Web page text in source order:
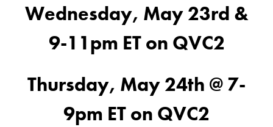
Wednesday, May 23rd &
9-11pm ET on QVC2
Thursday, May 24th @ 7-
9pm ET on QVC2